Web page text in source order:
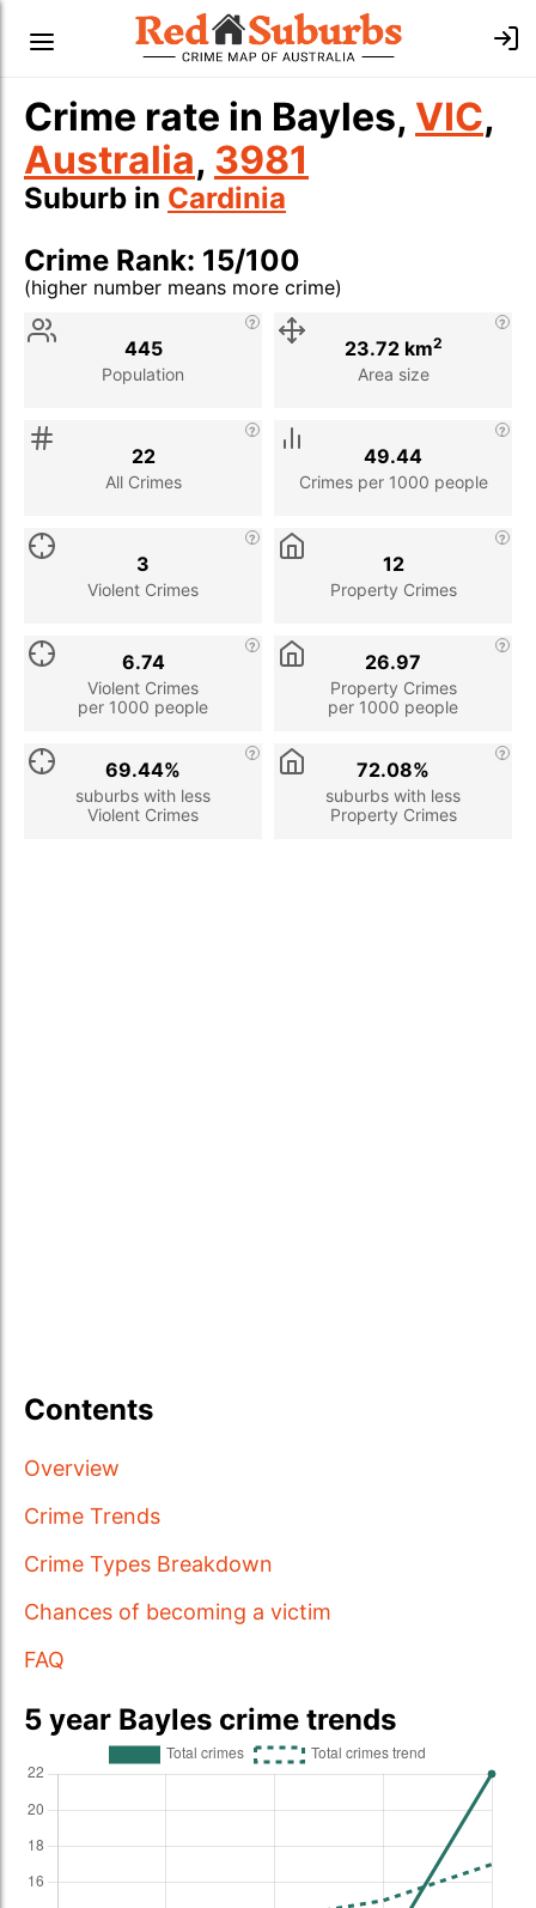
Crime rate in Bayles, VIC,
Australia, 3981
Suburb in Cardinia
Crime Rank: 15/100
(higher number means more crime)
Stat
Population
445
Area size
23.72 km2
All Crimes
22
Crimes per 1000 people
49.44
Violent Crimes
3
Property Crimes
12
Violent Crimes
per 1000 people
6.74
Property Crimes
per 1000 people
26.97
suburbs with less
Violent Crimes
69.44%
suburbs with less
Property Crimes
72.08%
Contents
Overview
Crime Trends
Crime Types Breakdown
Chances of becoming a victim
FAQ
5 year Bayles crime trends